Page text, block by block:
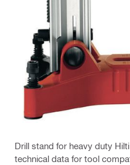
Drill stand for heavy duty
technical data for tool